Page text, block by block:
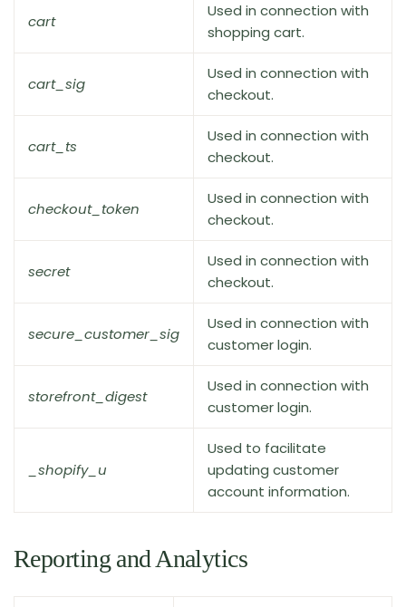
cart
Used in connection with
shopping cart.
cart_sig
Used in connection with
checkout.
cart_ts
Used in connection with
checkout.
checkout_token
Used in connection with
checkout.
secret
Used in connection with
checkout.
secure_customer_sig
Used in connection with
customer login.
storefront_digest
Used in connection with
customer login.
_shopify_u
Used to facilitate
updating customer
account information.
Reporting and Analytics